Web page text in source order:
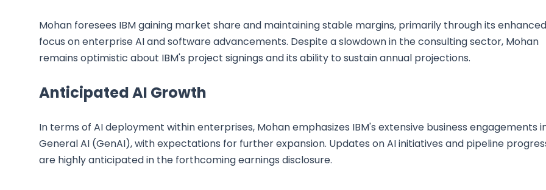
Mohan foresees IBM gaining market share and maintaining stable margins, primarily through its enhanced
focus on enterprise AI and software advancements. Despite a slowdown in the consulting sector, Mohan
remains optimistic about IBM's project signings and its ability to sustain annual projections.
Anticipated AI Growth
In terms of AI deployment within enterprises, Mohan emphasizes IBM's extensive business engagements
General AI (GenAI), with expectations for further expansion. Updates on AI initiatives and pipeline
are highly anticipated in the forthcoming earnings disclosure.